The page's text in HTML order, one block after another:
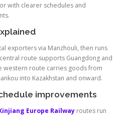
with clearer schedules and
exporters via Manzhouli, then runs
route supports Guangdong and
western route carries goods from
into Kazakhstan and onward.
improvements
Europe Railway routes run